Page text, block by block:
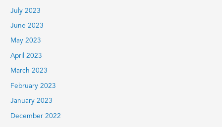
July 2023
June 2023
May 2023
April 2023
March 2023
February 2023
January 2023
December 2022